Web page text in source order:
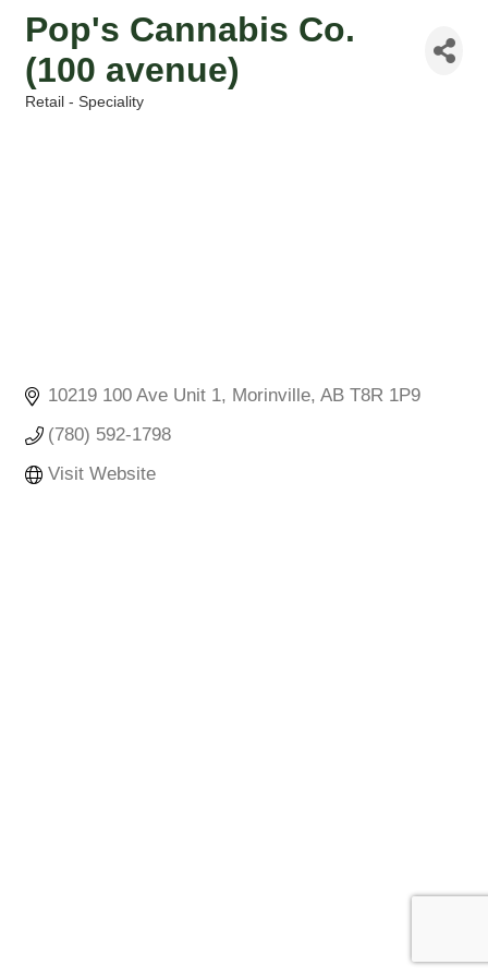
Pop's Cannabis Co.
(100 avenue)
Retail - Speciality
10219 100 Ave Unit 1 Morinville AB T8R 1P9
(780) 592-1798
Visit Website